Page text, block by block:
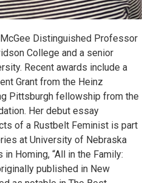
Distinguished Professor
College and a senior
Recent awards include a
Grant from the Heinz
Pittsburgh fellowship from the
Her debut essay
of a Rustbelt Feminist is part
at University of Nebraska
Homing, “All in the Family:
published in New